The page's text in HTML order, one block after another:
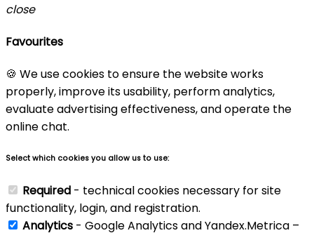
close
Favourites
🍪 We use cookies to ensure the website works
properly, improve its usability, perform analytics,
evaluate advertising effectiveness, and operate the
online chat.
Select which cookies you allow us to use:
Required - technical cookies necessary for site
functionality, login, and registration.
Analytics - Google Analytics and Yandex.Metrica –